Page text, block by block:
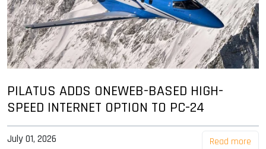
PILATUS ADDS ONEWEB-BASED HIGH-
SPEED INTERNET OPTION TO PC-24
July 01, 2026 Read more